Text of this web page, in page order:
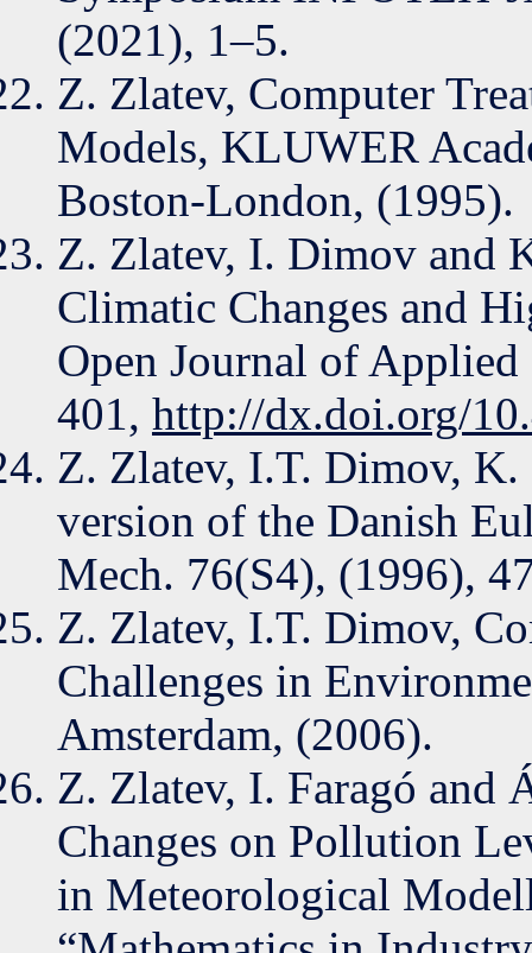
(2021), 1–5.
Z. Zlatev, Computer
Models, KLUWER
Boston-London, (1995).
Z. Zlatev, I. Dimov and
Climatic Changes and
Open Journal of
401, http://dx.doi.org/
Z. Zlatev, I.T. Dimov, K.
version of the Danish
Mech. 76(S4), (1996),
Z. Zlatev, I.T. Dimov,
Challenges in
Amsterdam, (2006).
Z. Zlatev, I. Faragó and
Changes on Pollution
in Meteorological